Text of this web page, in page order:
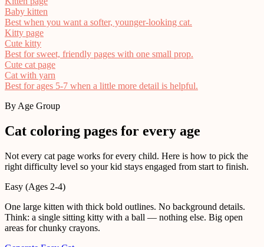
Baby kitten
Best when you want a softer, younger-looking cat.
Kitty page
Cute kitty
Best for sweet, friendly pages with one small prop.
Cute cat page
Cat with yarn
Best for ages 5-7 when a little more detail is helpful.
By Age Group
Cat coloring pages for every age
Not every cat page works for every child. Here is how to pick the
right difficulty level so your kid stays engaged from start to finish.
Easy (Ages 2-4)
One large kitten with thick bold outlines. No background details.
Think: a single sitting kitty with a ball — nothing else. Big open
areas for chunky crayons.